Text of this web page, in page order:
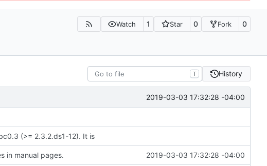
Watch 1 Star 0 Fork 0
T History
2019-03-03 17:32:28 -04:00
(>= 2.3.2.ds1-12). It is
in manual pages. 2019-03-03 17:32:28 -04:00